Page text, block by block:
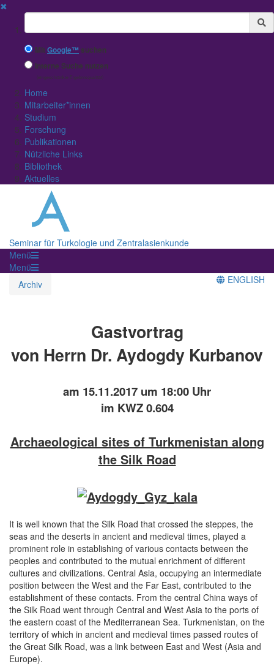
✖
Suchbegriff
MitGoogle™ suchen
Interne Suche nutzen
(eingeschränkte Ergebnisqualität)
Home
Mitarbeiter*innen
Studium
Forschung
Publikationen
Nützliche Links
Bibliothek
Aktuelles
Seminar für Turkologie und Zentralasienkunde
Menü
Menü
Archiv
ENGLISH
Gastvortrag
von Herrn Dr. Aydogdy Kurbanov
am 15.11.2017 um 18:00 Uhr
im KWZ 0.604
Archaeological sites of Turkmenistan along
the Silk Road
It is well known that the Silk Road that crossed the steppes, the
seas and the deserts in ancient and medieval times, played a
prominent role in establishing of various contacts between the
peoples and contributed to the mutual enrichment of different
cultures and civilizations. Central Asia, occupying an intermediate
position between the West and the Far East, contributed to the
establishment of these contacts. From the central China ways of
the Silk Road went through Central and West Asia to the ports of
the eastern coast of the Mediterranean Sea. Turkmenistan, on the
territory of which in ancient and medieval times passed routes of
the Great Silk Road, was a link between East and West (Asia and
Europe).